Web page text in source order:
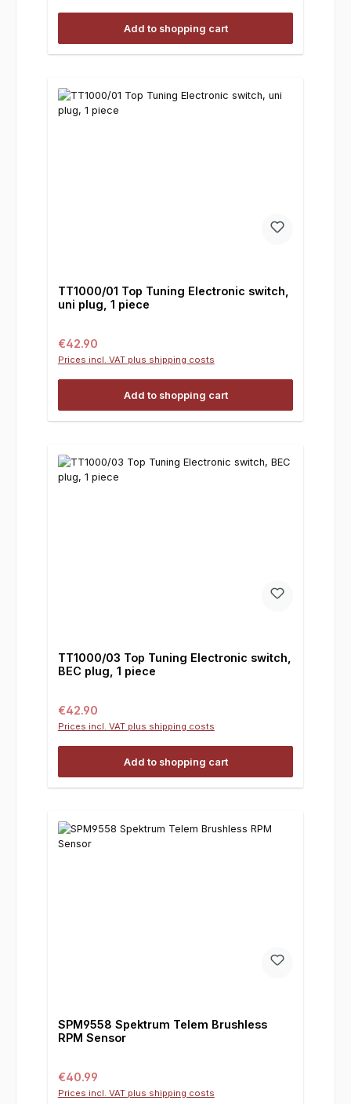
Add to shopping cart
TT1000/01 Top Tuning Electronic switch,
uni plug, 1 piece
Regular price:
€42.90
Prices incl. VAT plus shipping costs
Add to shopping cart
TT1000/03 Top Tuning Electronic switch,
BEC plug, 1 piece
Regular price:
€42.90
Prices incl. VAT plus shipping costs
Add to shopping cart
SPM9558 Spektrum Telem Brushless
RPM Sensor
Regular price:
€40.99
Prices incl. VAT plus shipping costs